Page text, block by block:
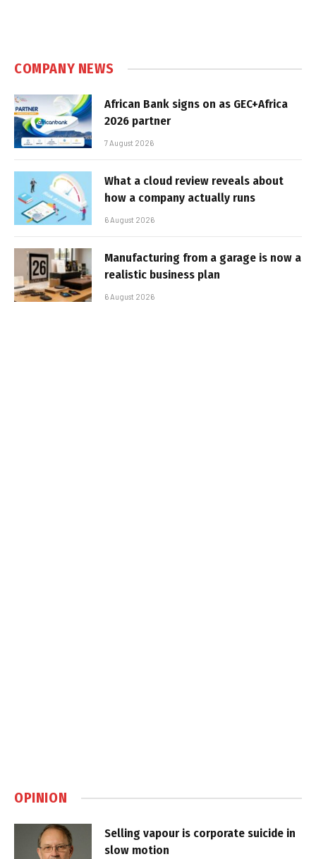
COMPANY NEWS
African Bank signs on as GEC+Africa
2026 partner
7 August 2026
What a cloud review reveals about
how a company actually runs
6 August 2026
Manufacturing from a garage is now a
realistic business plan
6 August 2026
OPINION
Selling vapour is corporate suicide in
slow motion